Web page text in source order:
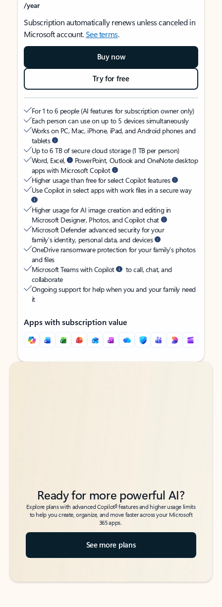
/year
Subscription automatically renews unless canceled in
Microsoft account.See terms.
Buy now
Try for free
For 1 to 6 people (AI features for subscription owner only)
Each person can use on up to 5 devices simultaneously
Works on PC, Mac, iPhone, iPad, and Android phones and
tablets
Up to 6 TB of secure cloud storage (1 TB per person)
Word, Excel,
PowerPoint, Outlook and OneNote desktop
apps with Microsoft Copilot
Higher usage than free for select Copilot features
Use Copilot in select apps with work files in a secure way
Higher usage for AI image creation and editing in
Microsoft Designer, Photos, and Copilot chat
Microsoft Defender advanced security for your
family’s identity, personal data, and devices
OneDrive ransomware protection for your family’s photos
and files
Microsoft Teams with Copilot
to call, chat, and
collaborate
Ongoing support for help when you and your family need
it
Apps with subscription value
Back to tabs
Back to tabs
Ready for more powerful AI?
Explore plans with advanced Copilot6features and higher usage limits
to help you create, organize, and move faster across your Microsoft
365 apps.
See more plans